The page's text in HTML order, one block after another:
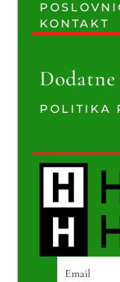
KONTAKT
POLITIKA